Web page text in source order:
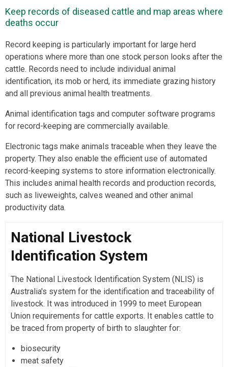
Keep records of diseased cattle and map areas where
deaths occur
Record keeping is particularly important for large herd
operations where more than one stock person looks after the
cattle. Records need to include individual animal
identification, its mob or herd, its immediate grazing history
and all previous animal health treatments.
Animal identification tags and computer software programs
for record-keeping are commercially available.
Electronic tags make animals traceable when they leave the
property. They also enable the efficient use of automated
record-keeping systems to store information electronically.
This includes animal health records and production records,
such as liveweights, calves weaned and other animal
productivity data.
National Livestock
Identification System
The National Livestock Identification System (NLIS) is
Australia's system for the identification and traceability of
livestock. It was introduced in 1999 to meet European
Union requirements for cattle exports. It enables cattle to
be traced from property of birth to slaughter for:
biosecurity
meat safety